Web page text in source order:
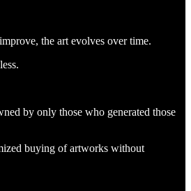
the art evolves over time.
by only those who generated those
buying of artworks without